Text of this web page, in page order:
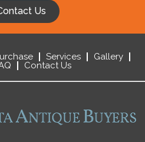
Us
Services
Gallery
Contact Us